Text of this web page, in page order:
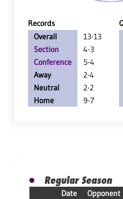
Records
Overall
13-13
Section
4-3
Conference
5-4
Away
2-4
Neutral
2-2
Home
9-7
Regular Season
Date Opponent